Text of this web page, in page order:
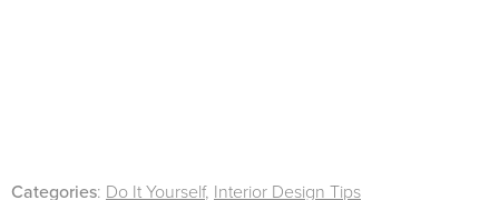
Categories: Do It Yourself, Interior Design Tips